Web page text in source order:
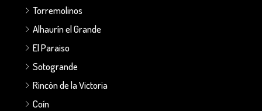
Torremolinos
Alhaurín el Grande
El Paraiso
Sotogrande
Rincón de la Victoria
Coín